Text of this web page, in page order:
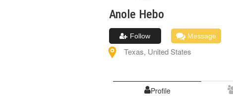
Anole Hebo
Follow Message
Texas, United States
Profile